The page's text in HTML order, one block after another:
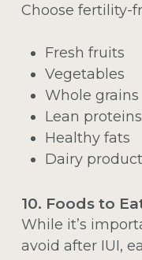
Choose fertility-
Fresh fruits
Vegetables
Whole grains
Lean proteins
Healthy fats
Dairy
10. Foods to
While it’s
avoid after IUI,